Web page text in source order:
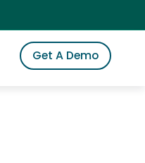
to iSpot
Get A Demo